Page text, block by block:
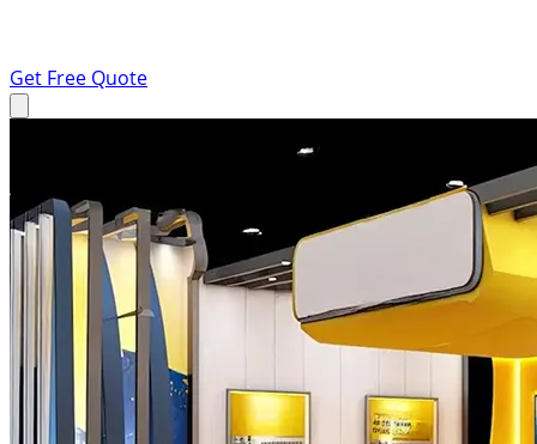
Get Free Quote